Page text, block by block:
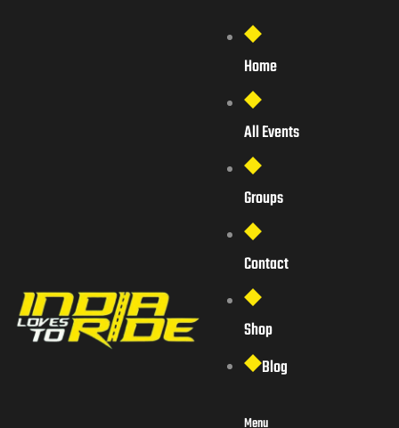
Home
All Events
Groups
Contact
Shop
Blog